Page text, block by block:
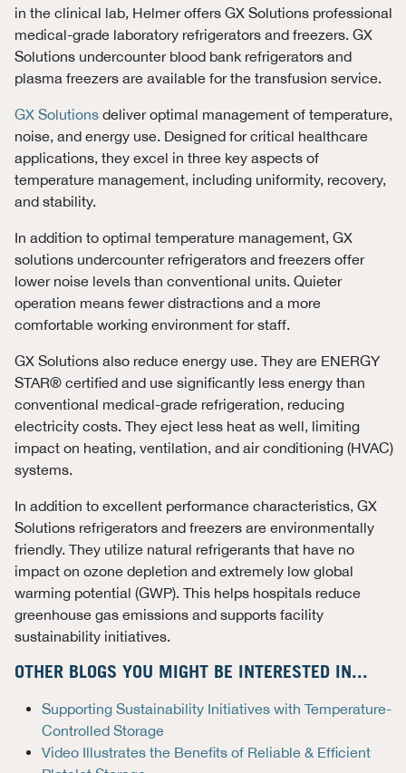
in the clinical lab, Helmer offers GX Solutions professional
medical-grade laboratory refrigerators and freezers. GX
Solutions undercounter blood bank refrigerators and
plasma freezers are available for the transfusion service.
GX Solutionsdeliver optimal management of temperature,
noise, and energy use. Designed for critical healthcare
applications, they excel in three key aspects of
temperature management, including uniformity, recovery,
and stability.
In addition to optimal temperature management, GX
solutions undercounter refrigerators and freezers offer
lower noise levels than conventional units. Quieter
operation means fewer distractions and a more
comfortable working environment for staff.
GX Solutions also reduce energy use. They are ENERGY
STAR® certified and use significantly less energy than
conventional medical-grade refrigeration, reducing
electricity costs. They eject less heat as well, limiting
impact on heating, ventilation, and air conditioning (HVAC)
systems.
In addition to excellent performance characteristics, GX
Solutions refrigerators and freezers are environmentally
friendly. They utilize natural refrigerants that have no
impact on ozone depletion and extremely low global
warming potential (GWP). This helps hospitals reduce
greenhouse gas emissions and supports facility
sustainability initiatives.
OTHER BLOGS YOU MIGHT BE INTERESTED IN...
Supporting Sustainability Initiatives with Temperature-
Controlled Storage
Video Illustrates the Benefits of Reliable & Efficient